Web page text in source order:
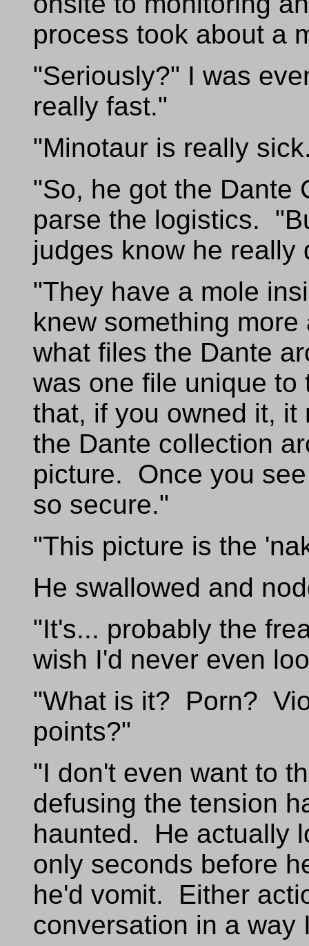
process took about a
"Seriously?" I was
really fast."
"Minotaur is really
"So, he got the Dante
parse the logistics.
judges know he really
"They have a mole
knew something
what files the Dante
was one file unique
that, if you owned it,
the Dante collection
picture. Once you
so secure."
"This picture is the
He swallowed and
"It's... probably the
wish I'd never even
"What is it? Porn?
points?"
"I don't even want to
defusing the tension
haunted. He actually
only seconds before
he'd vomit. Either
conversation in a way